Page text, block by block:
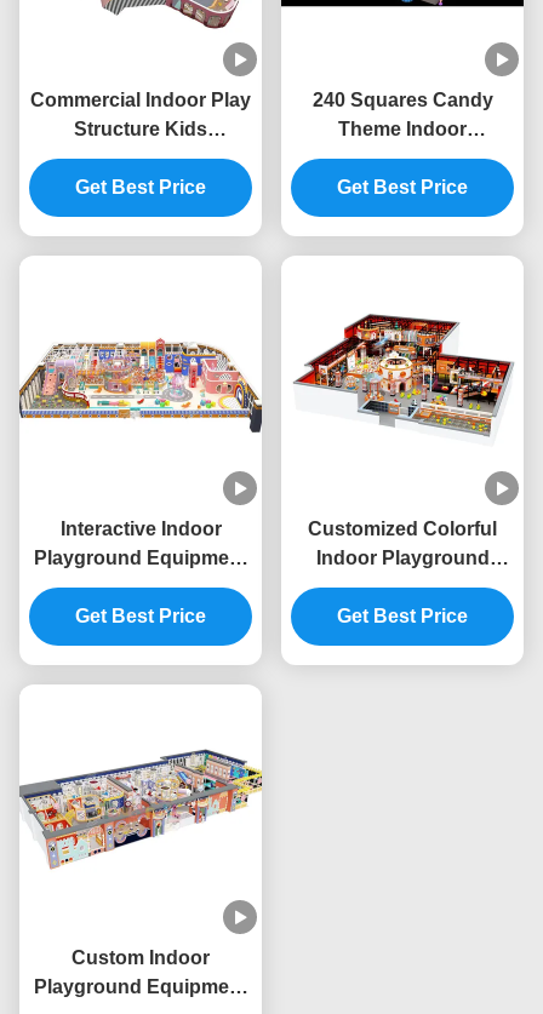
Commercial Indoor Play
Structure Kids
Playground Indoor
Equipment Safety
Get Best Price
240 Squares Candy
Theme Indoor
Playground ODM Indoor
Playground Furniture
Unisex
Get Best Price
Interactive Indoor
Playground Equipment
Space Theme
Commercial Indoor Play
Structure
Get Best Price
Customized Colorful
Indoor Playground
Commercial Giant
Indoor Play Area OEM
Get Best Price
Custom Indoor
Playground Equipment